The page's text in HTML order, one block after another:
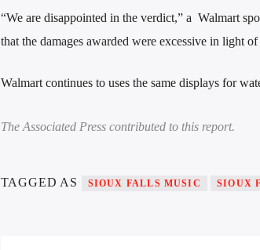
“We are disappointed in the verdict,” a Walmart
that the damages awarded were excessive in light
Walmart continues to uses the same displays for
The Associated Press contributed to this report.
TAGGED AS SIOUX FALLS MUSIC SIOUX